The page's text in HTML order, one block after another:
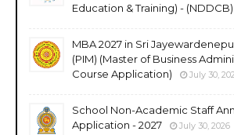
Education & Training) - (NDDCB)
MBA 2027 in Sri
(PIM) (Master of Business
Course Application)
July 30,
School Non-Academic Staff
Application - 2027
July 30, 2026